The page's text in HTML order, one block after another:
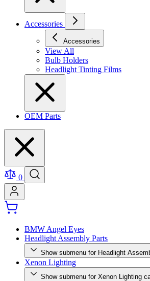
Accessories
Accessories
View All
Bulb Holders
Headlight Tinting Films
OEM Parts
0
BMW Angel Eyes
Headlight Assembly Parts
Show submenu for Headlight
Xenon Lighting
Show submenu for Xenon Lighting